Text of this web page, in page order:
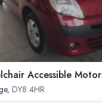
Accessible Motor
, DY8 4HR